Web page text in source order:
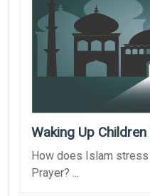
Waking Up
How does Islam
Prayer? ...